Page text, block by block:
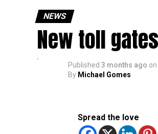
NEWS
New toll
Published 3 months ago on
By Michael Gomes
Spread the love